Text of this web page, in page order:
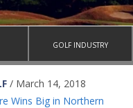
GOLF INDUSTRY
/ March 14, 2018
Wins Big in Northern